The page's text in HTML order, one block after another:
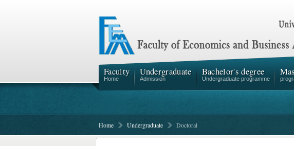
Faculty
Home
Undergraduate
Admission
Bachelor's degree
Undergraduate programme
Home Undergraduate Doctoral